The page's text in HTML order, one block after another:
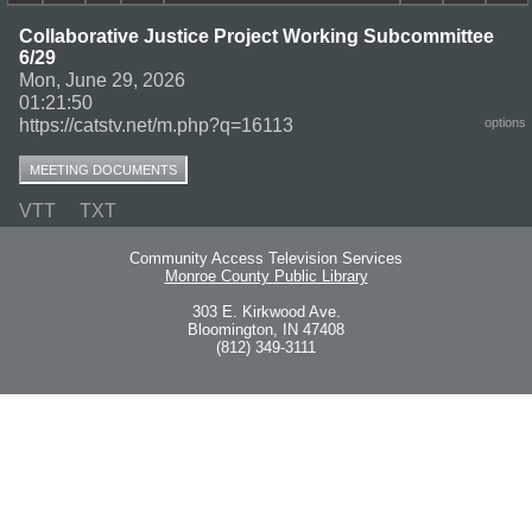
Collaborative Justice Project Working Subcommittee
6/29
Mon, June 29, 2026
01:21:50
https://catstv.net/m.php?q=16113
options
MEETING DOCUMENTS
VTT TXT
Community Access Television Services
Monroe County Public Library
303 E. Kirkwood Ave.
Bloomington, IN 47408
(812) 349-3111